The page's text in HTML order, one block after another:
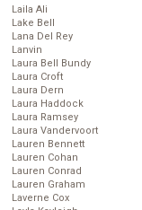
Laila Ali
Lake Bell
Lana Del Rey
Lanvin
Laura Bell Bundy
Laura Croft
Laura Dern
Laura Haddock
Laura Ramsey
Laura Vandervoort
Lauren Bennett
Lauren Cohan
Lauren Conrad
Lauren Graham
Laverne Cox